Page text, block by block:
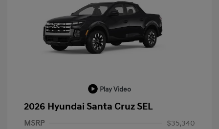
Play Video
2026 Hyundai Santa Cruz SEL
MSRP
$35,340